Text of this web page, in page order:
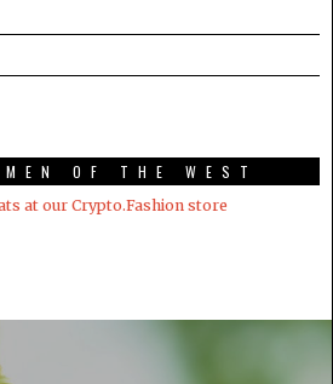
OF THE WEST
at our Crypto.Fashion store